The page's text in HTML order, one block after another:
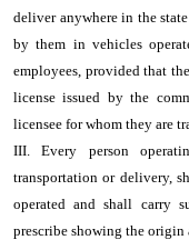
deliver anywhere in the
by them in vehicles
employees, provided that
license issued by the
licensee for whom they are
III. Every person
transportation or delivery,
operated and shall carry
prescribe showing the origin